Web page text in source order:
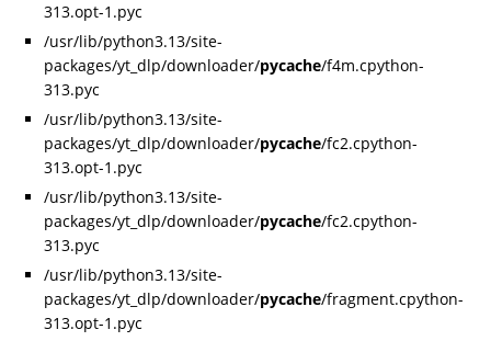
313.opt-1.pyc
/usr/lib/python3.13/site-
packages/yt_dlp/downloader/pycache/f4m.cpython-
313.pyc
/usr/lib/python3.13/site-
packages/yt_dlp/downloader/pycache/fc2.cpython-
313.opt-1.pyc
/usr/lib/python3.13/site-
packages/yt_dlp/downloader/pycache/fc2.cpython-
313.pyc
/usr/lib/python3.13/site-
packages/yt_dlp/downloader/pycache/fragment.cpython-
313.opt-1.pyc